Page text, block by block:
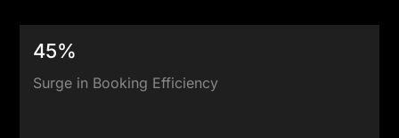
45%
Surge in Booking Efficiency